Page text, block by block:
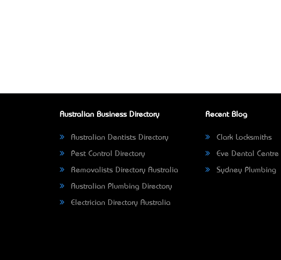
Australian Business Directory
Australian Dentists Directory
Pest Control Directory
Removalists Directory Australia
Australian Plumbing Directory
Electrician Directory Australia
Recent Blog
Clark Locksmiths
Eve Dental Centre
Sydney Plumbing